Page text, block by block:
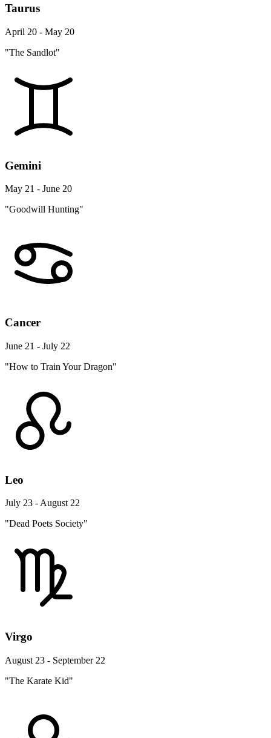
Taurus
April 20 - May 20
"The Sandlot"
Gemini
May 21 - June 20
"Goodwill Hunting"
Cancer
June 21 - July 22
"How to Train Your Dragon"
Leo
July 23 - August 22
"Dead Poets Society"
Virgo
August 23 - September 22
"The Karate Kid"